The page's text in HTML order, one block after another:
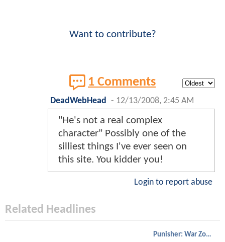
Want to contribute?
1 Comments
DeadWebHead - 12/13/2008, 2:45 AM
"He's not a real complex
character" Possibly one of the
silliest things I've ever seen on
this site. You kidder you!
Login to report abuse
Related Headlines
Punisher: War Zone